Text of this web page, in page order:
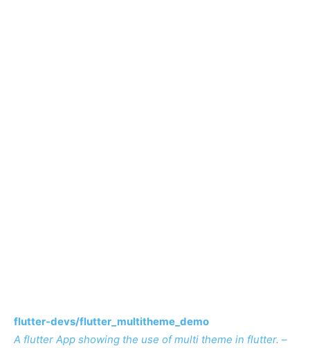
flutter-devs/flutter_multitheme_demo
A flutter App showing the use of multi theme in flutter. –